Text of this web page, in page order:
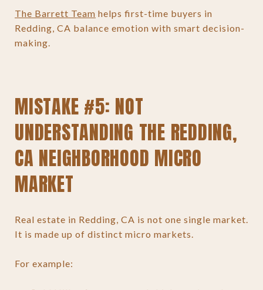
The Barrett Team helps first-time buyers in
Redding, CA balance emotion with smart decision-
making.
MISTAKE #5: NOT
UNDERSTANDING THE REDDING,
CA NEIGHBORHOOD MICRO
MARKET
Real estate in Redding, CA is not one single market.
It is made up of distinct micro markets.
For example: